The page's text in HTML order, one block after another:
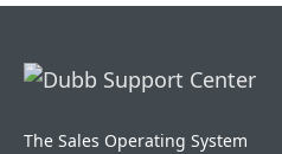
The Sales Operating System